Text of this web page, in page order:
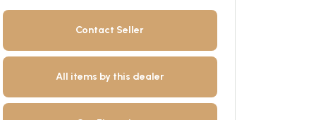
Contact Seller
All items by this dealer